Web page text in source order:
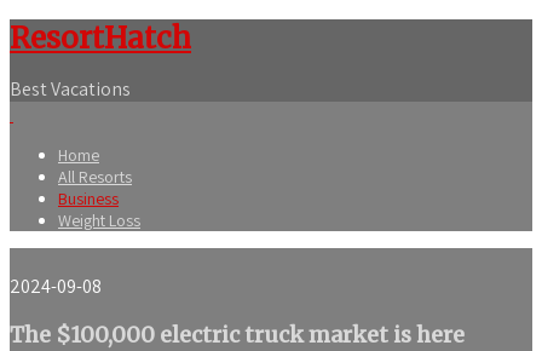
ResortHatch
Best Vacations
Home
All Resorts
Business
Weight Loss
2024-09-08
The $100,000 electric truck market is here